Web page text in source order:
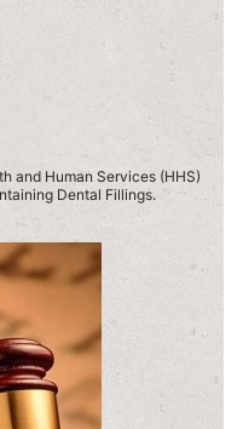
and Human Services (HHS)
Dental Fillings.